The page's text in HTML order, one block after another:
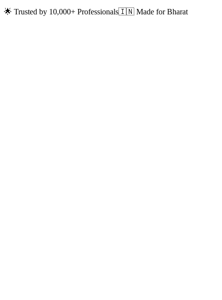
🌟 Trusted by 10,000+ Professionals🇮🇳 Made for Bharat